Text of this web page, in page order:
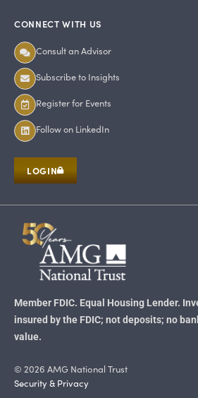
CONNECT WITH US
Consult an Advisor
Subscribe to Insights
Register for Events
Follow on LinkedIn
LOGIN
Member FDIC. Equal Housing Lender.
insured by the FDIC; not deposits; no
value.
© 2026 AMG National Trust
Security & Privacy